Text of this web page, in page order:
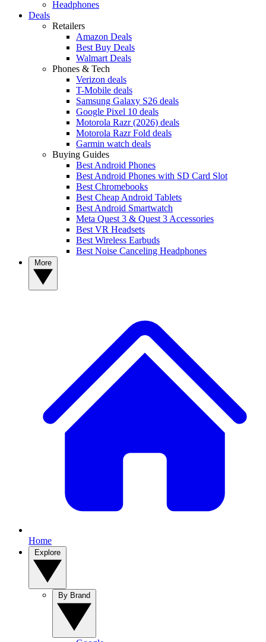
Headphones
Deals
Retailers
Amazon Deals
Best Buy Deals
Walmart Deals
Phones & Tech
Verizon deals
T-Mobile deals
Samsung Galaxy S26 deals
Google Pixel 10 deals
Motorola Razr (2026) deals
Motorola Razr Fold deals
Garmin watch deals
Buying Guides
Best Android Phones
Best Android Phones with SD Card Slot
Best Chromebooks
Best Cheap Android Tablets
Best Android Smartwatch
Meta Quest 3 & Quest 3 Accessories
Best VR Headsets
Best Wireless Earbuds
Best Noise Canceling Headphones
Home